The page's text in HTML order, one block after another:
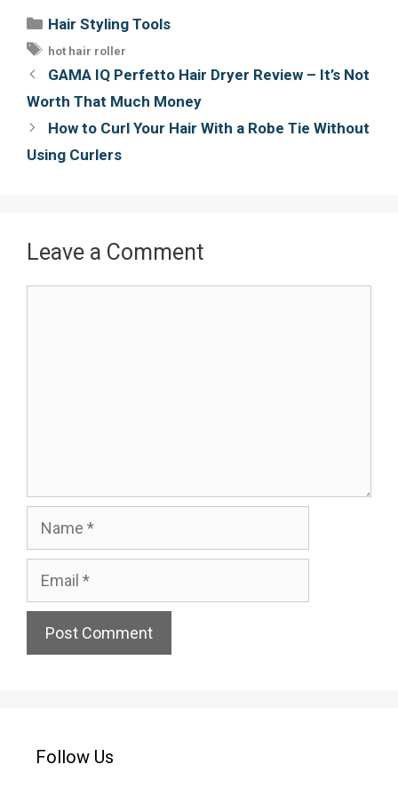
e
o
k
t
r
e
s
t
Categories
Hair Styling Tools
Tags
hot hair roller
Post
navigation
GAMA IQ Perfetto Hair Dryer Review – It’s Not
Worth That Much Money
How to Curl Your Hair With a Robe Tie Without
Using Curlers
Leave a Comment
Name
Email
Website
Follow Us